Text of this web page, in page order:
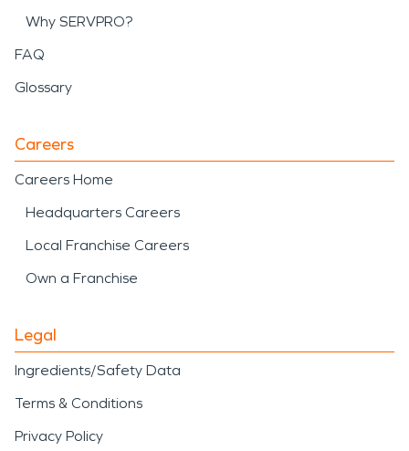
Why SERVPRO?
FAQ
Glossary
Careers
Careers Home
Headquarters Careers
Local Franchise Careers
Own a Franchise
Legal
Ingredients/Safety Data
Terms & Conditions
Privacy Policy